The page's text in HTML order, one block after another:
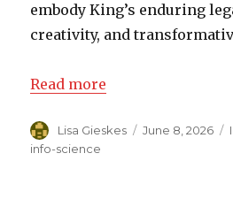
embody King’s enduring
creativity, and
Read more
Author
Lisa Gieskes
Posted
June 8, 2026
info-science